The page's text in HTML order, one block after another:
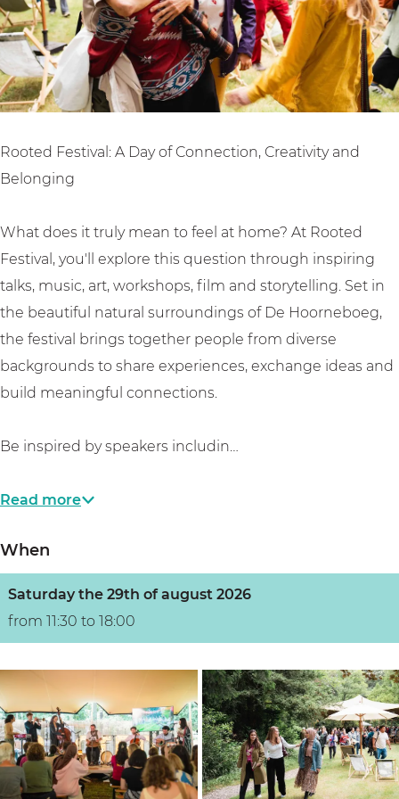
l
v
a
l
s
t
v
a
Rooted Festival: A Day of Connection, Creativity and
Belonging
What does it truly mean to feel at home? At Rooted
Festival, you'll explore this question through inspiring
talks, music, art, workshops, film and storytelling. Set in
the beautiful natural surroundings of De Hoorneboeg,
the festival brings together people from diverse
backgrounds to share experiences, exchange ideas and
build meaningful connections.
Be inspired by speakers includin…
Read more
When
Saturday the 29th of august 2026
from 11:30 to 18:00